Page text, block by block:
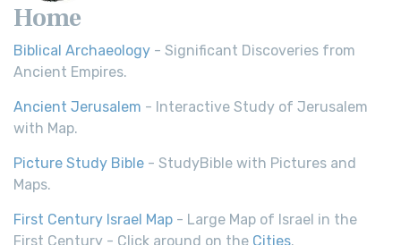
Home
Biblical Archaeology - Significant Discoveries from
Ancient Empires.
Ancient Jerusalem - Interactive Study of Jerusalem
with Map.
Picture Study Bible - StudyBible with Pictures and
Maps.
First Century Israel Map - Large Map of Israel in the
First Century - Click around on the Cities.